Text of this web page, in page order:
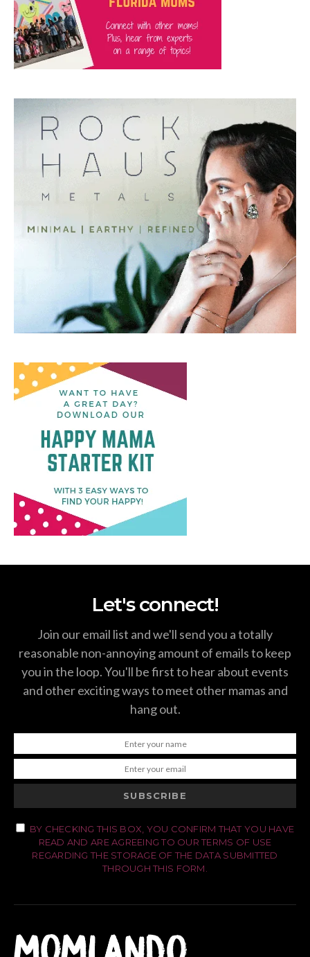
Let's connect!
Join our email list and we'll send you a totally
reasonable non-annoying amount of emails to keep
you in the loop. You'll be first to hear about events
and other exciting ways to meet other mamas and
hang out.
SUBSCRIBE
BY CHECKING THIS BOX, YOU CONFIRM THAT YOU HAVE
READ AND ARE AGREEING TO OUR TERMS OF USE
REGARDING THE STORAGE OF THE DATA SUBMITTED
THROUGH THIS FORM.